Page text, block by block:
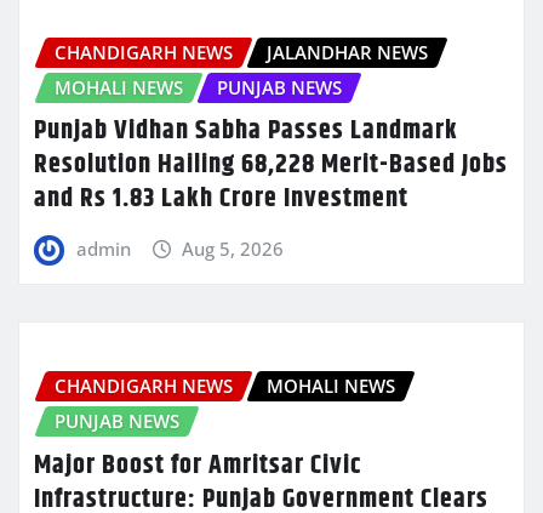
CHANDIGARH NEWS
JALANDHAR NEWS
MOHALI NEWS
PUNJAB NEWS
Punjab Vidhan Sabha Passes Landmark
Resolution Hailing 68,228 Merit-Based Jobs
and Rs 1.83 Lakh Crore Investment
admin Aug 5, 2026
CHANDIGARH NEWS
MOHALI NEWS
PUNJAB NEWS
Major Boost for Amritsar Civic
Infrastructure: Punjab Government Clears